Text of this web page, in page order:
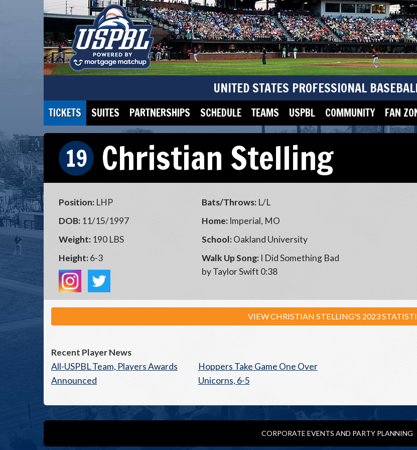
UNITED STATES PROFESSIONAL
TICKETS SUITES PARTNERSHIPS SCHEDULE TEAMS USPBL COMMUNITY FAN
19 Christian Stelling
Position: LHP
DOB: 11/15/1997
Weight: 190 LBS
Height:6-3
Bats/Throws: L/L
Home: Imperial, MO
School:Oakland University
Walk Up Song: I Did Something Bad
by Taylor Swift 0:38
VIEW CHRISTIAN STELLING'S 2023
Recent Player News
All-USPBL Team, Players Awards
Announced
Hoppers Take Game One Over
Unicorns, 6-5
CORPORATE EVENTS AND PARTY PLANNING